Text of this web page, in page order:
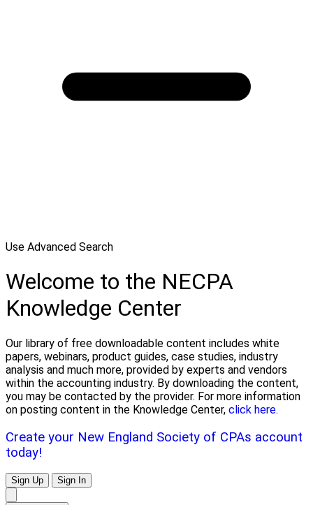
Use Advanced Search
Welcome to the NECPA
Knowledge Center
Our library of free downloadable content includes white
papers, webinars, product guides, case studies, industry
analysis and much more, provided by experts and vendors
within the accounting industry. By downloading the content,
you may be contacted by the provider. For more information
on posting content in the Knowledge Center, click here.
Create your New England Society of CPAs account
today!
Sign Up Sign In